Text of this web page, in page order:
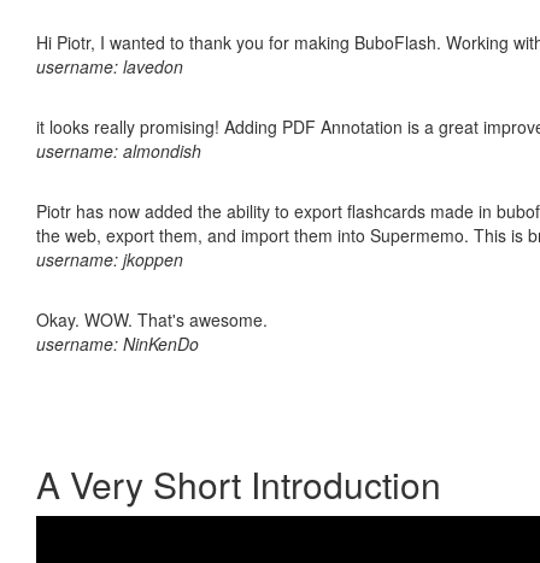
Hi Piotr, I wanted to thank you for making BuboFlash. Working
username: lavedon
it looks really promising! Adding PDF Annotation is a great
username: almondish
Piotr has now added the ability to export flashcards made in
the web, export them, and import them into Supermemo. This is
username: jkoppen
Okay. WOW. That's awesome.
username: NinKenDo
A Very Short Introduction